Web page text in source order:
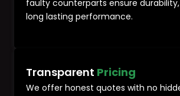
faulty counterparts ensure
long lasting performance.
Transparent Pricing
We offer honest quotes with no